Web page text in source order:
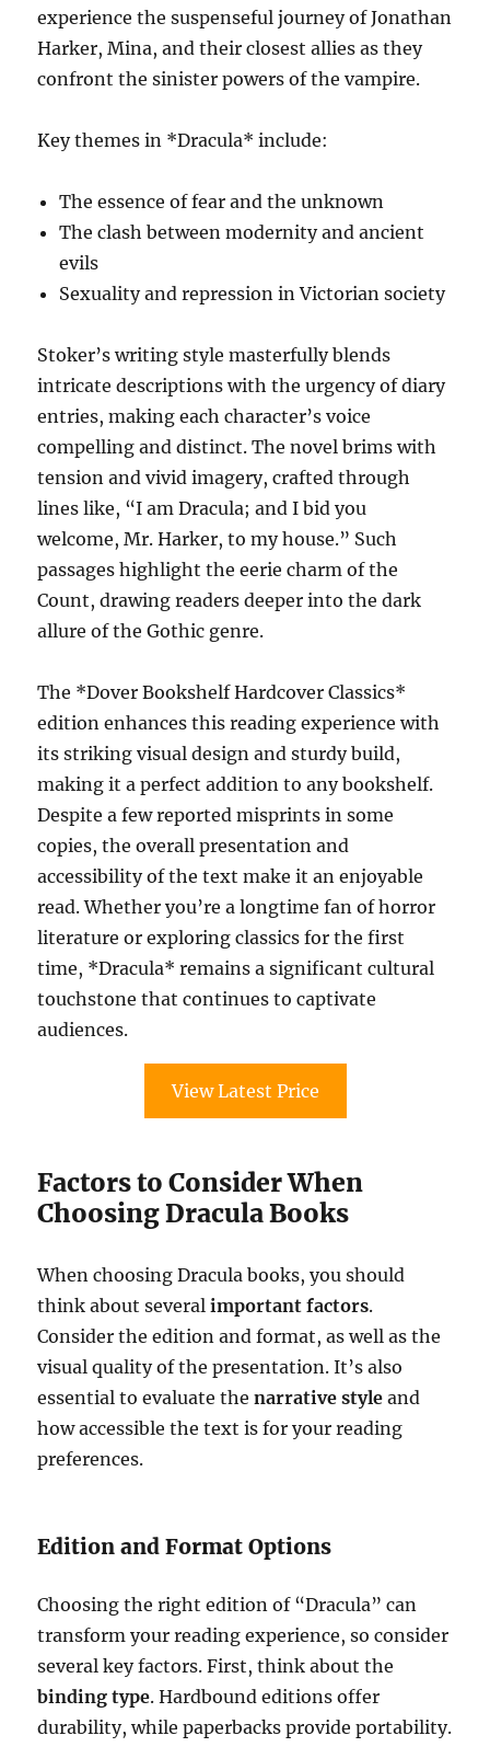
experience the suspenseful journey of Jonathan
Harker, Mina, and their closest allies as they
confront the sinister powers of the vampire.
Key themes in *Dracula* include:
The essence of fear and the unknown
The clash between modernity and ancient
evils
Sexuality and repression in Victorian society
Stoker’s writing style masterfully blends
intricate descriptions with the urgency of diary
entries, making each character’s voice
compelling and distinct. The novel brims with
tension and vivid imagery, crafted through
lines like, “I am Dracula; and I bid you
welcome, Mr. Harker, to my house.” Such
passages highlight the eerie charm of the
Count, drawing readers deeper into the dark
allure of the Gothic genre.
The *Dover Bookshelf Hardcover Classics*
edition enhances this reading experience with
its striking visual design and sturdy build,
making it a perfect addition to any bookshelf.
Despite a few reported misprints in some
copies, the overall presentation and
accessibility of the text make it an enjoyable
read. Whether you’re a longtime fan of horror
literature or exploring classics for the first
time, *Dracula* remains a significant cultural
touchstone that continues to captivate
audiences.
View Latest Price
Factors to Consider When
Choosing Dracula Books
When choosing Dracula books, you should
think about severalimportant factors.
Consider the edition and format, as well as the
visual quality of the presentation. It’s also
essential to evaluate thenarrative style and
how accessible the text is for your reading
preferences.
Edition and Format Options
Choosing the right edition of “Dracula” can
transform your reading experience, so consider
several key factors. First, think about the
binding type. Hardbound editions offer
durability, while paperbacks provide portability.